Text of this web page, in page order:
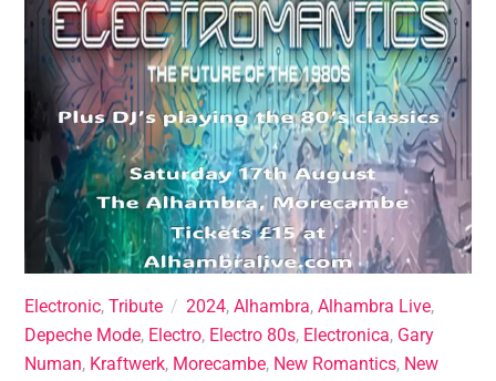
Electronic, Tribute 2024, Alhambra, Alhambra Live,
Depeche Mode, Electro, Electro 80s, Electronica, Gary
Numan, Kraftwerk, Morecambe, New Romantics, New